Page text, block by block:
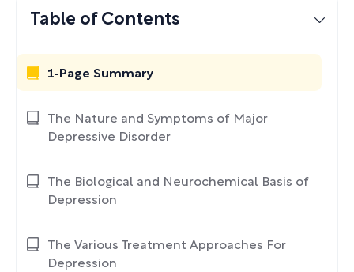
Table of Contents
1-Page Summary
The Nature and Symptoms of Major
Depressive Disorder
The Biological and Neurochemical Basis of
Depression
The Various Treatment Approaches For
Depression